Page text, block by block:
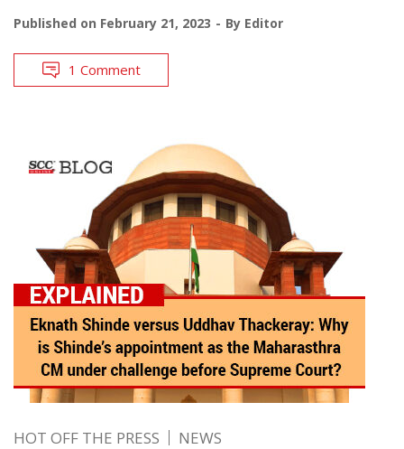
Published on February 21, 2023 By Editor
1 Comment
HOT OFF THE PRESS NEWS